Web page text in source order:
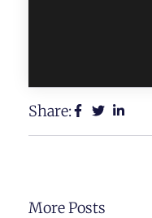
Share:
More Posts